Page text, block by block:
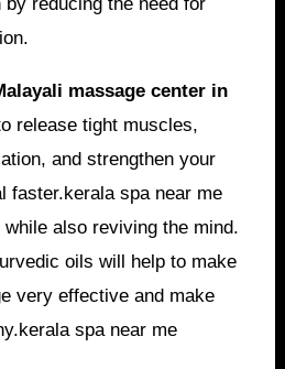
massage center in
release tight muscles,
and strengthen your
faster.kerala spa near me
also reviving the mind.
oils will help to make
very effective and make
spa near me